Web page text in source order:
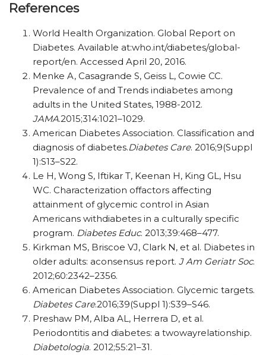
References
World Health Organization. Global Report on
Diabetes. Available at:who.int/diabetes/global-
report/en. Accessed April 20, 2016.
Menke A, Casagrande S, Geiss L, Cowie CC.
Prevalence of and Trends indiabetes among
adults in the United States, 1988-2012.
JAMA.2015;314:1021–1029.
American Diabetes Association. Classification and
diagnosis of diabetes.Diabetes Care. 2016;9(Suppl
1):S13–S22.
Le H, Wong S, Iftikar T, Keenan H, King GL, Hsu
WC. Characterization offactors affecting
attainment of glycemic control in Asian
Americans withdiabetes in a culturally specific
program. Diabetes Educ. 2013;39:468–477.
Kirkman MS, Briscoe VJ, Clark N, et al. Diabetes in
older adults: aconsensus report. J Am Geriatr Soc.
2012;60:2342–2356.
American Diabetes Association. Glycemic targets.
Diabetes Care.2016;39(Suppl 1):S39–S46.
Preshaw PM, Alba AL, Herrera D, et al.
Periodontitis and diabetes: a twowayrelationship.
Diabetologia. 2012;55:21–31.